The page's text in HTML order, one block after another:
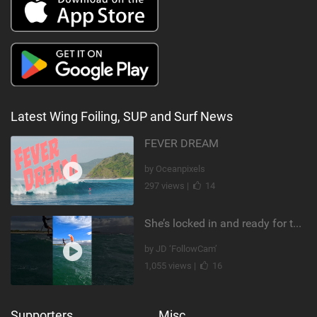
Latest Wing Foiling, SUP and Surf News
FEVER DREAM
by Oceanpixels
297 views |
14
She’s locked in and ready for takeoff #parawing #foiling #shorts #maui
by JD ‘FollowCam’
1,055 views |
16